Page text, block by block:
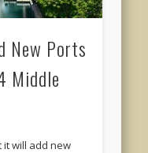
New Ports
Middle
it will add new